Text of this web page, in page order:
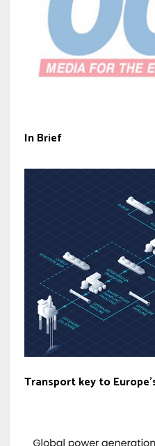
In Brief
Transport key to